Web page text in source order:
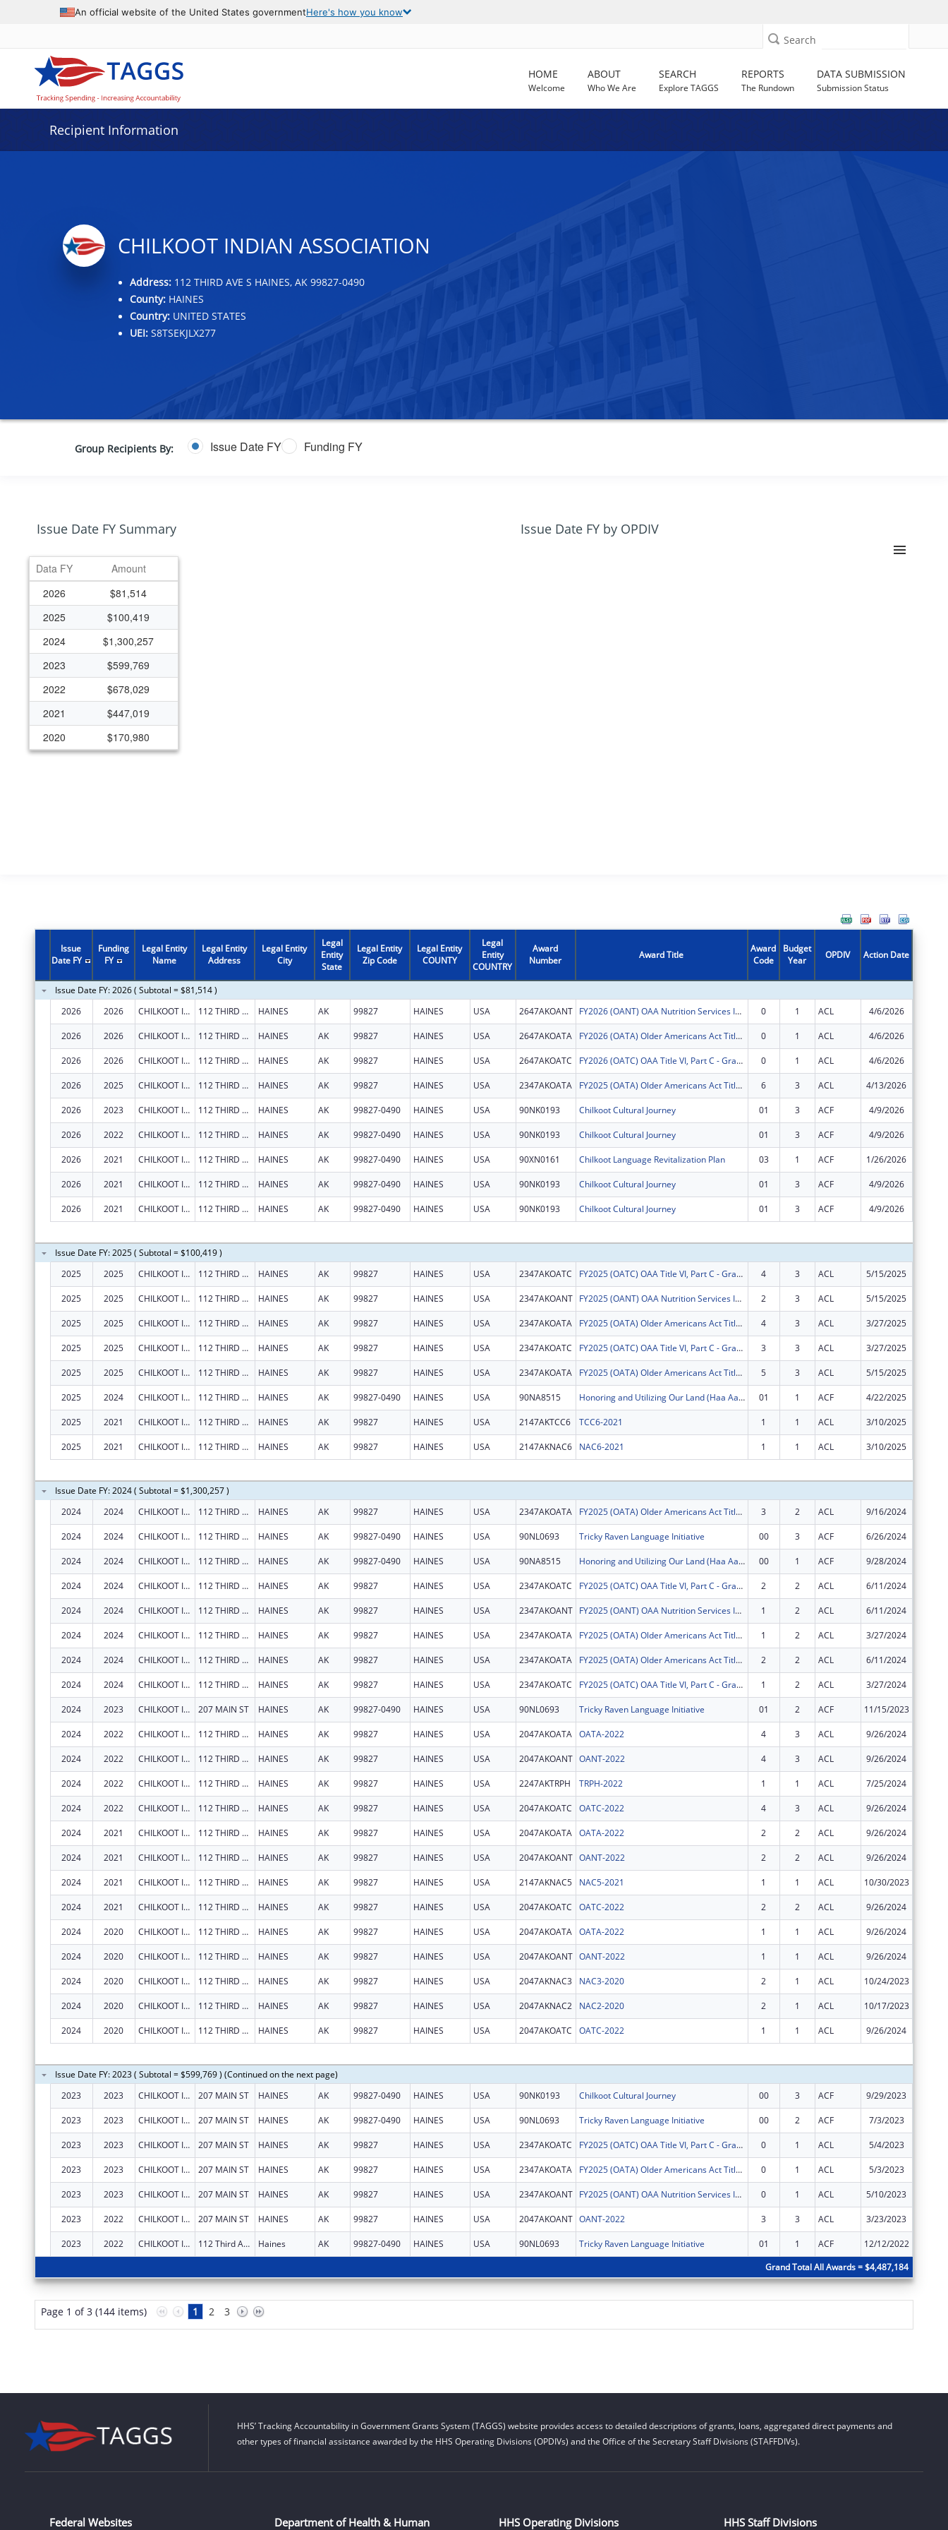
An official website of the United States governmentHere's how you know
Search
HOME
Welcome
ABOUT
Who We Are
SEARCH
Explore TAGGS
REPORTS
The Rundown
DATA SUBMISSION
Submission Status
Recipient Information
CHILKOOT INDIAN ASSOCIATION
Address:112 THIRD AVE S HAINES, AK 99827-0490
County:HAINES
Country:UNITED STATES
UEI:S8TSEKJLX277
Group Recipients By: Issue Date FY Funding FY
Issue Date FY Summary
Data grid with 19 rows and 2 columns
Data FY
Amount
2026
$81,514
2025
$100,419
2024
$1,300,257
2023
$599,769
2022
$678,029
2021
$447,019
2020
$170,980
2008
$106,387
2007
$139,443
2004
$13,567
2001
$146,240
1998
$123,640
Issue Date FY by OPDIV
Issue
Date FY
Funding
FY
Legal Entity
Name
Legal Entity
Address
Legal Entity
City
Legal
Entity
State
Legal Entity
Zip Code
Legal Entity
COUNTY
Legal
Entity
COUNTRY
Award
Number
Award Title
Award
Code
Budget
Year
OPDIV Action Date
Issue Date FY: 2026 ( Subtotal = $81,514 )
2026
2026 CHILKOOT INDIAN ASSOCIATION 112 THIRD AVE S HAINES AK 99827 HAINES USA 2647AKOANT FY2026 (OANT) OAA Nutrition Services Incentive Program for the Native Americans 0 1 ACL 4/6/2026
2026 2026 CHILKOOT INDIAN ASSOCIATION 112 THIRD AVE S HAINES AK 99827 HAINES USA 2647AKOATA FY2026 (OATA) Older Americans Act Title VI, Part A - Grants for Native Americans 0 1 ACL 4/6/2026
2026 2026 CHILKOOT INDIAN ASSOCIATION 112 THIRD AVE S HAINES AK 99827 HAINES USA 2647AKOATC FY2026 (OATC) OAA Title VI, Part C - Grants for Native American Caregivers Support 0 1 ACL 4/6/2026
2026 2025 CHILKOOT INDIAN ASSOCIATION 112 THIRD AVE S HAINES AK 99827 HAINES USA 2347AKOATA FY2025 (OATA) Older Americans Act Title VI, Part A - Grants for Native Americans 6 3 ACL 4/13/2026
2026 2023 CHILKOOT INDIAN ASSOCIATION 112 THIRD AVE S HAINES AK 99827-0490 HAINES USA 90NK0193 Chilkoot Cultural Journey 01 3 ACF 4/9/2026
2026 2022 CHILKOOT INDIAN ASSOCIATION 112 THIRD AVE S HAINES AK 99827-0490 HAINES USA 90NK0193 Chilkoot Cultural Journey 01 3 ACF 4/9/2026
2026 2021 CHILKOOT INDIAN ASSOCIATION 112 THIRD AVE S HAINES AK 99827-0490 HAINES USA 90XN0161 Chilkoot Language Revitalization Plan 03 1 ACF 1/26/2026
2026 2021 CHILKOOT INDIAN ASSOCIATION 112 THIRD AVE S HAINES AK 99827-0490 HAINES USA 90NK0193 Chilkoot Cultural Journey 01 3 ACF 4/9/2026
2026 2021 CHILKOOT INDIAN ASSOCIATION 112 THIRD AVE S HAINES AK 99827-0490 HAINES USA 90NK0193 Chilkoot Cultural Journey 01 3 ACF 4/9/2026
Issue Date FY: 2025 ( Subtotal = $100,419 )
2025
2025 CHILKOOT INDIAN ASSOCIATION 112 THIRD AVE S HAINES AK 99827 HAINES USA 2347AKOATC FY2025 (OATC) OAA Title VI, Part C - Grants for Native American Caregivers Support 4 3 ACL 5/15/2025
2025 2025 CHILKOOT INDIAN ASSOCIATION 112 THIRD AVE S HAINES AK 99827 HAINES USA 2347AKOANT FY2025 (OANT) OAA Nutrition Services Incentive Program for the Native Americans 2 3 ACL 5/15/2025
2025 2025 CHILKOOT INDIAN ASSOCIATION 112 THIRD AVE S HAINES AK 99827 HAINES USA 2347AKOATA FY2025 (OATA) Older Americans Act Title VI, Part A - Grants for Native Americans 4 3 ACL 3/27/2025
2025 2025 CHILKOOT INDIAN ASSOCIATION 112 THIRD AVE S HAINES AK 99827 HAINES USA 2347AKOATC FY2025 (OATC) OAA Title VI, Part C - Grants for Native American Caregivers Support 3 3 ACL 3/27/2025
2025 2025 CHILKOOT INDIAN ASSOCIATION 112 THIRD AVE S HAINES AK 99827 HAINES USA 2347AKOATA FY2025 (OATA) Older Americans Act Title VI, Part A - Grants for Native Americans 5 3 ACL 5/15/2025
2025 2024 CHILKOOT INDIAN ASSOCIATION 112 THIRD AVE S HAINES AK 99827-0490 HAINES USA 90NA8515 Honoring and Utilizing Our Land (Haa Aani) 01 1 ACF 4/22/2025
2025 2021 CHILKOOT INDIAN ASSOCIATION 112 THIRD AVE S HAINES AK 99827 HAINES USA 2147AKTCC6 TCC6-2021 1 1 ACL 3/10/2025
2025 2021 CHILKOOT INDIAN ASSOCIATION 112 THIRD AVE S HAINES AK 99827 HAINES USA 2147AKNAC6 NAC6-2021 1 1 ACL 3/10/2025
Issue Date FY: 2024 ( Subtotal = $1,300,257 )
2024
2024 CHILKOOT INDIAN ASSOCIATION 112 THIRD AVE S HAINES AK 99827 HAINES USA 2347AKOATA FY2025 (OATA) Older Americans Act Title VI, Part A - Grants for Native Americans 3 2 ACL 9/16/2024
2024 2024 CHILKOOT INDIAN ASSOCIATION 112 THIRD AVE S HAINES AK 99827-0490 HAINES USA 90NL0693 Tricky Raven Language Initiative 00 3 ACF 6/26/2024
2024 2024 CHILKOOT INDIAN ASSOCIATION 112 THIRD AVE S HAINES AK 99827-0490 HAINES USA 90NA8515 Honoring and Utilizing Our Land (Haa Aani) 00 1 ACF 9/28/2024
2024 2024 CHILKOOT INDIAN ASSOCIATION 112 THIRD AVE S HAINES AK 99827 HAINES USA 2347AKOATC FY2025 (OATC) OAA Title VI, Part C - Grants for Native American Caregivers Support 2 2 ACL 6/11/2024
2024 2024 CHILKOOT INDIAN ASSOCIATION 112 THIRD AVE S HAINES AK 99827 HAINES USA 2347AKOANT FY2025 (OANT) OAA Nutrition Services Incentive Program for the Native Americans 1 2 ACL 6/11/2024
2024 2024 CHILKOOT INDIAN ASSOCIATION 112 THIRD AVE S HAINES AK 99827 HAINES USA 2347AKOATA FY2025 (OATA) Older Americans Act Title VI, Part A - Grants for Native Americans 1 2 ACL 3/27/2024
2024 2024 CHILKOOT INDIAN ASSOCIATION 112 THIRD AVE S HAINES AK 99827 HAINES USA 2347AKOATA FY2025 (OATA) Older Americans Act Title VI, Part A - Grants for Native Americans 2 2 ACL 6/11/2024
2024 2024 CHILKOOT INDIAN ASSOCIATION 112 THIRD AVE S HAINES AK 99827 HAINES USA 2347AKOATC FY2025 (OATC) OAA Title VI, Part C - Grants for Native American Caregivers Support 1 2 ACL 3/27/2024
2024 2023 CHILKOOT INDIAN ASSOCIATION 207 MAIN ST HAINES AK 99827-0490 HAINES USA 90NL0693 Tricky Raven Language Initiative 01 2 ACF 11/15/2023
2024 2022 CHILKOOT INDIAN ASSOCIATION 112 THIRD AVE S HAINES AK 99827 HAINES USA 2047AKOATA OATA-2022 4 3 ACL 9/26/2024
2024 2022 CHILKOOT INDIAN ASSOCIATION 112 THIRD AVE S HAINES AK 99827 HAINES USA 2047AKOANT OANT-2022 4 3 ACL 9/26/2024
2024 2022 CHILKOOT INDIAN ASSOCIATION 112 THIRD AVE S HAINES AK 99827 HAINES USA 2247AKTRPH TRPH-2022 1 1 ACL 7/25/2024
2024 2022 CHILKOOT INDIAN ASSOCIATION 112 THIRD AVE S HAINES AK 99827 HAINES USA 2047AKOATC OATC-2022 4 3 ACL 9/26/2024
2024 2021 CHILKOOT INDIAN ASSOCIATION 112 THIRD AVE S HAINES AK 99827 HAINES USA 2047AKOATA OATA-2022 2 2 ACL 9/26/2024
2024 2021 CHILKOOT INDIAN ASSOCIATION 112 THIRD AVE S HAINES AK 99827 HAINES USA 2047AKOANT OANT-2022 2 2 ACL 9/26/2024
2024 2021 CHILKOOT INDIAN ASSOCIATION 112 THIRD AVE S HAINES AK 99827 HAINES USA 2147AKNAC5 NAC5-2021 1 1 ACL 10/30/2023
2024 2021 CHILKOOT INDIAN ASSOCIATION 112 THIRD AVE S HAINES AK 99827 HAINES USA 2047AKOATC OATC-2022 2 2 ACL 9/26/2024
2024 2020 CHILKOOT INDIAN ASSOCIATION 112 THIRD AVE S HAINES AK 99827 HAINES USA 2047AKOATA OATA-2022 1 1 ACL 9/26/2024
2024 2020 CHILKOOT INDIAN ASSOCIATION 112 THIRD AVE S HAINES AK 99827 HAINES USA 2047AKOANT OANT-2022 1 1 ACL 9/26/2024
2024 2020 CHILKOOT INDIAN ASSOCIATION 112 THIRD AVE S HAINES AK 99827 HAINES USA 2047AKNAC3 NAC3-2020 2 1 ACL 10/24/2023
2024 2020 CHILKOOT INDIAN ASSOCIATION 112 THIRD AVE S HAINES AK 99827 HAINES USA 2047AKNAC2 NAC2-2020 2 1 ACL 10/17/2023
2024 2020 CHILKOOT INDIAN ASSOCIATION 112 THIRD AVE S HAINES AK 99827 HAINES USA 2047AKOATC OATC-2022 1 1 ACL 9/26/2024
Issue Date FY: 2023 ( Subtotal = $599,769 ) (Continued on the next page)
2023
2023 CHILKOOT INDIAN ASSOCIATION 207 MAIN ST HAINES AK 99827-0490 HAINES USA 90NK0193 Chilkoot Cultural Journey 00 3 ACF 9/29/2023
2023 2023 CHILKOOT INDIAN ASSOCIATION 207 MAIN ST HAINES AK 99827-0490 HAINES USA 90NL0693 Tricky Raven Language Initiative 00 2 ACF 7/3/2023
2023 2023 CHILKOOT INDIAN ASSOCIATION 207 MAIN ST HAINES AK 99827 HAINES USA 2347AKOATC FY2025 (OATC) OAA Title VI, Part C - Grants for Native American Caregivers Support 0 1 ACL 5/4/2023
2023 2023 CHILKOOT INDIAN ASSOCIATION 207 MAIN ST HAINES AK 99827 HAINES USA 2347AKOATA FY2025 (OATA) Older Americans Act Title VI, Part A - Grants for Native Americans 0 1 ACL 5/3/2023
2023 2023 CHILKOOT INDIAN ASSOCIATION 207 MAIN ST HAINES AK 99827 HAINES USA 2347AKOANT FY2025 (OANT) OAA Nutrition Services Incentive Program for the Native Americans 0 1 ACL 5/10/2023
2023 2022 CHILKOOT INDIAN ASSOCIATION 207 MAIN ST HAINES AK 99827 HAINES USA 2047AKOANT OANT-2022 3 3 ACL 3/23/2023
2023 2022 CHILKOOT INDIAN ASSOCIATION 112 Third Avenue South Haines AK 99827-0490 HAINES USA 90NL0693 Tricky Raven Language Initiative 01 1 ACF 12/12/2022
Grand Total All Awards = $4,487,184
Page 1 of 3 (144 items) 1 2 3
HHS’ Tracking Accountability in Government Grants System (TAGGS) website provides access to detailed descriptions of grants, loans, aggregated direct payments and
other types of financial assistance awarded by the HHS Operating Divisions (OPDIVs) and the Office of the Secretary Staff Divisions (STAFFDIVs).
Federal Websites Department of Health & Human HHS Operating Divisions HHS Staff Divisions